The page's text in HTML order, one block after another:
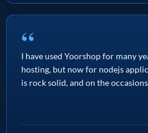
“
I have used Yoorshop for many
hosting, but now for nodejs
is rock solid, and on the